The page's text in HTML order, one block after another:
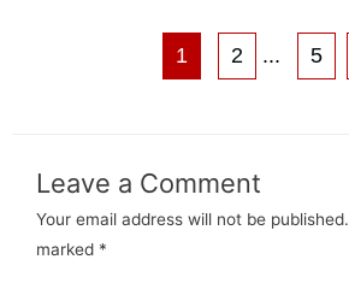
1 2 ... 5
Leave a Comment
Your email address will not be published.
marked *